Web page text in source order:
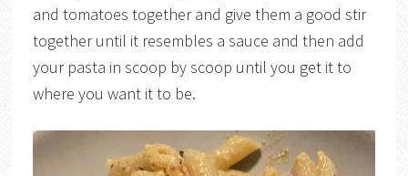
and tomatoes together and give them a good stir
together until it resembles a sauce and then add
your pasta in scoop by scoop until you get it to
where you want it to be.